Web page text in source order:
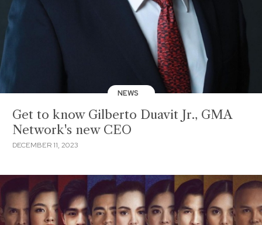
NEWS
Get to know Gilberto Duavit Jr., GMA
Network's new CEO
DECEMBER 11, 2023